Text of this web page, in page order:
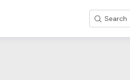
Search